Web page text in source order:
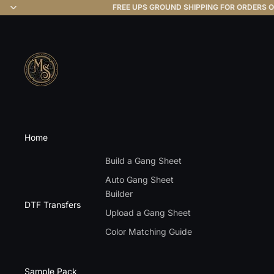
FREE UPS GROUND SHIPPING FOR ORDERS
Home
DTF Transfers
Build a Gang Sheet
Auto Gang Sheet
Builder
Upload a Gang Sheet
Color Matching Guide
Sample Pack